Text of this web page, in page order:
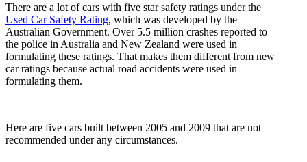
There are a lot of cars with five star safety ratings under the
Used Car Safety Rating, which was developed by the
Australian Government. Over 5.5 million crashes reported to
the police in Australia and New Zealand were used in
formulating these ratings. That makes them different from new
car ratings because actual road accidents were used in
formulating them.
Here are five cars built between 2005 and 2009 that are not
recommended under any circumstances.